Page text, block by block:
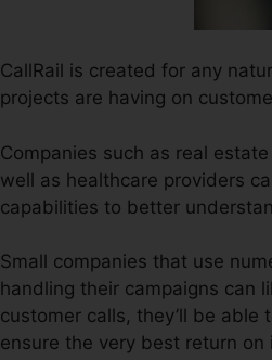
CallRail is created for any
projects are having on
Companies such as real
well as healthcare providers
capabilities to better
Small companies that use
handling their campaigns can
customer calls, they’ll be
ensure the very best return on